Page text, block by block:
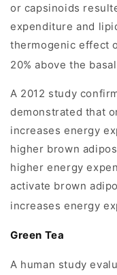
or capsinoids
expenditure and
thermogenic effect
20% above the
A 2012 study
demonstrated that
increases energy
higher brown
higher energy
activate brown
increases energy
Green Tea
A human study